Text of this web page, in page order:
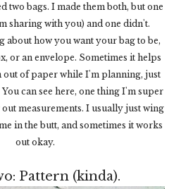
two bags. I made them both, but one
sharing with you) and one didn't.
about how you want your bag to be,
or an envelope. Sometimes it helps
out of paper while I'm planning, just
can see here, one thing I'm super
measurements. I usually just wing
in the butt, and sometimes it works
out okay.
Pattern (kinda).